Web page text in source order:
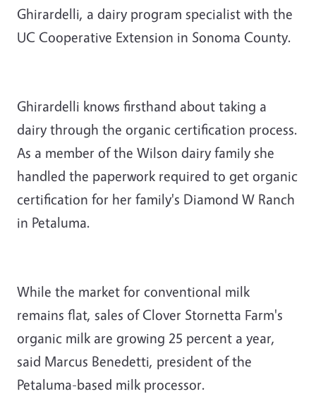
Ghirardelli, a dairy program specialist with the
UC Cooperative Extension in Sonoma County.
Ghirardelli knows firsthand about taking a
dairy through the organic certification process.
As a member of the Wilson dairy family she
handled the paperwork required to get organic
certification for her family's Diamond W Ranch
in Petaluma.
While the market for conventional milk
remains flat, sales of Clover Stornetta Farm's
organic milk are growing 25 percent a year,
said Marcus Benedetti, president of the
Petaluma-based milk processor.